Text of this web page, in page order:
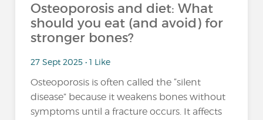
Osteoporosis and diet: What
should you eat (and avoid) for
stronger bones?
27 Sept 2025 • 1 Like
Osteoporosis is often called the “silent
disease” because it weakens bones without
symptoms until a fracture occurs. It affects